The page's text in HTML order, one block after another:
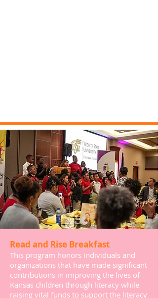
Read and Rise Breakfast
This program honors individuals and
organizations that have made significant
contributions in improving the lives of
Kansas children through literacy while
raising vital funds to support the literacy